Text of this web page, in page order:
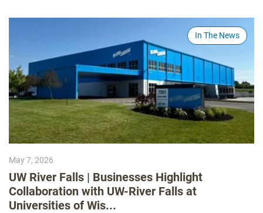
In The News
May 7, 2026
UW River Falls | Businesses Highlight
Collaboration with UW-River Falls at
Universities of Wis...